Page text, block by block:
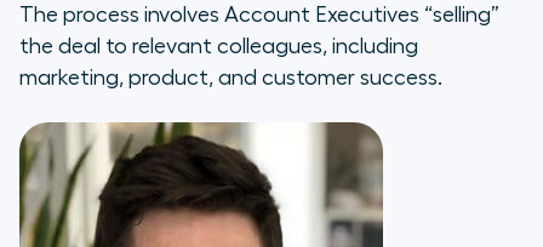
The process involves Account Executives “selling”
the deal to relevant colleagues, including
marketing, product, and customer success.